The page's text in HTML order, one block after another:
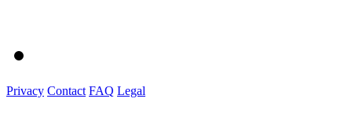
Privacy Contact FAQ Legal